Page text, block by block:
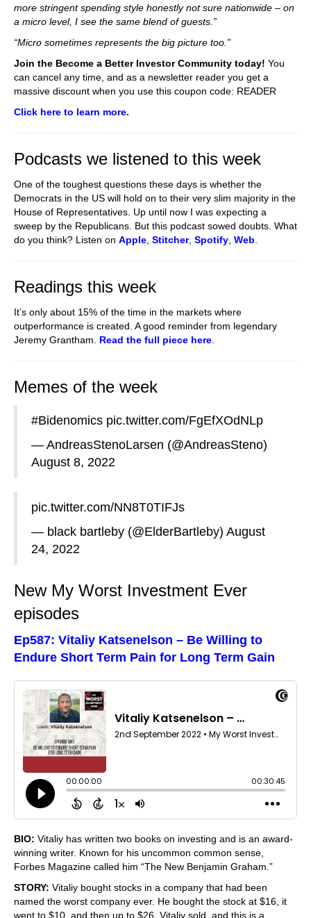
more stringent spending style honestly not sure nationwide – on
a micro level, I see the same blend of guests.”
“Micro sometimes represents the big picture too.”
Join the Become a Better Investor Community today! You
can cancel any time, and as a newsletter reader you get a
massive discount when you use this coupon code: READER
Click here to learn more.
Podcasts we listened to this week
One of the toughest questions these days is whether the
Democrats in the US will hold on to their very slim majority in the
House of Representatives. Up until now I was expecting a
sweep by the Republicans. But this podcast sowed doubts. What
do you think? Listen on Apple Stitcher, Spotify Web
Readings this week
It’s only about 15% of the time in the markets where
outperformance is created. A good reminder from legendary
Jeremy Grantham. Read the full piece here
Memes of the week
#Bidenomics pic.twitter.com/FgEfXOdNLp
— AndreasStenoLarsen (@AndreasSteno)
August 8, 2022
pic.twitter.com/NN8T0TIFJs
— black bartleby (@ElderBartleby) August
24, 2022
New My Worst Investment Ever
episodes
Ep587: Vitaliy Katsenelson – Be Willing to
Endure Short Term Pain for Long Term Gain
BIO: Vitaliy has written two books on investing and is an award-
winning writer. Known for his uncommon common sense,
Forbes Magazine called him “The New Benjamin Graham.”
STORY: Vitaliy bought stocks in a company that had been
named the worst company ever. He bought the stock at $16, it
went to $10, and then up to $26. Vitaliy sold, and this is a